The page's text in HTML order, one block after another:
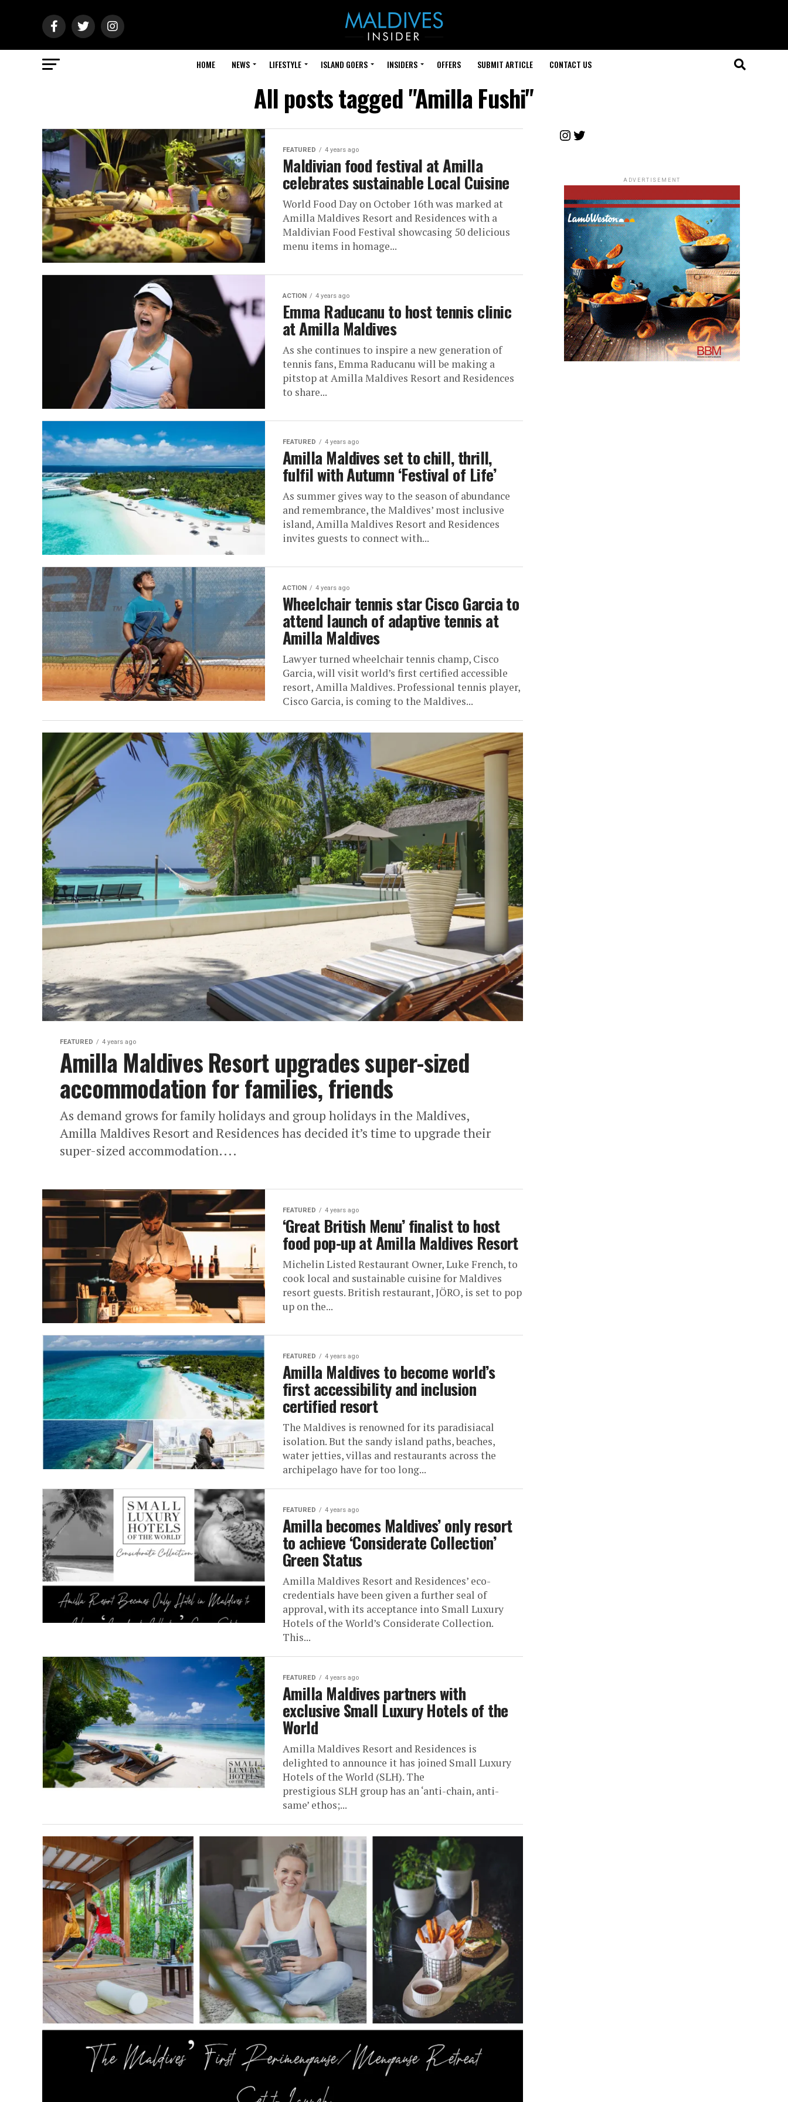
HOME NEWS LIFESTYLE ISLAND GOERS INSIDERS OFFERS SUBMIT ARTICLE CONTACT US
All posts tagged "Amilla Fushi"
FEATURED 4 years ago
Maldivian food festival at Amilla
celebrates sustainable Local Cuisine
World Food Day on October 16th was marked at
Amilla Maldives Resort and Residences with a
Maldivian Food Festival showcasing 50 delicious
menu items in homage...
ACTION 4 years ago
Emma Raducanu to host tennis clinic
at Amilla Maldives
As she continues to inspire a new generation of
tennis fans, Emma Raducanu will be making a
pitstop at Amilla Maldives Resort and Residences
to share...
FEATURED 4 years ago
Amilla Maldives set to chill, thrill,
fulfil with Autumn ‘Festival of Life’
As summer gives way to the season of abundance
and remembrance, the Maldives’ most inclusive
island, Amilla Maldives Resort and Residences
invites guests to connect with...
ACTION 4 years ago
Wheelchair tennis star Cisco Garcia to
attend launch of adaptive tennis at
Amilla Maldives
Lawyer turned wheelchair tennis champ, Cisco
Garcia, will visit world’s first certified accessible
resort, Amilla Maldives. Professional tennis player,
Cisco Garcia, is coming to the Maldives...
FEATURED 4 years ago
Amilla Maldives Resort upgrades super-sized
accommodation for families, friends
As demand grows for family holidays and group holidays in the Maldives,
Amilla Maldives Resort and Residences has decided it’s time to upgrade their
super-sized accommodation....
FEATURED 4 years ago
‘Great British Menu’ finalist to host
food pop-up at Amilla Maldives Resort
Michelin Listed Restaurant Owner, Luke French, to
cook local and sustainable cuisine for Maldives
resort guests. British restaurant, JÖRO, is set to pop
up on the...
FEATURED 4 years ago
Amilla Maldives to become world’s
first accessibility and inclusion
certified resort
The Maldives is renowned for its paradisiacal
isolation. But the sandy island paths, beaches,
water jetties, villas and restaurants across the
archipelago have for too long...
FEATURED 4 years ago
Amilla becomes Maldives’ only resort
to achieve ‘Considerate Collection’
Green Status
Amilla Maldives Resort and Residences’ eco-
credentials have been given a further seal of
approval, with its acceptance into Small Luxury
Hotels of the World’s Considerate Collection.
This...
FEATURED 4 years ago
Amilla Maldives partners with
exclusive Small Luxury Hotels of the
World
Amilla Maldives Resort and Residences is
delighted to announce it has joined Small Luxury
Hotels of the World (SLH). The
prestigious SLH group has an ‘anti-chain, anti-
same’ ethos;...
Instagram
Twitter
ADVERTISEMENT